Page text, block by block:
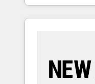
HubSpotアワー
AI活用に関する
ど、構想段階か
Five-Star
divisions
Success Media
by Globalia’s
19 HubSpot-